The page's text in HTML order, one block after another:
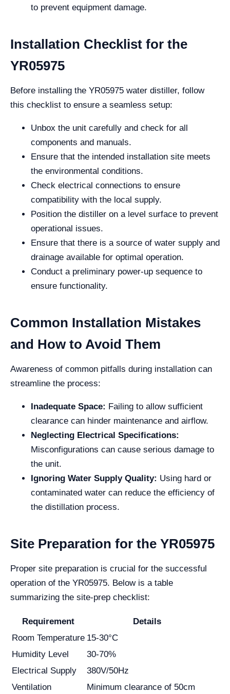
to prevent equipment damage.
Installation Checklist for the
YR05975
Before installing the YR05975 water distiller, follow
this checklist to ensure a seamless setup:
Unbox the unit carefully and check for all
components and manuals.
Ensure that the intended installation site meets
the environmental conditions.
Check electrical connections to ensure
compatibility with the local supply.
Position the distiller on a level surface to prevent
operational issues.
Ensure that there is a source of water supply and
drainage available for optimal operation.
Conduct a preliminary power-up sequence to
ensure functionality.
Common Installation Mistakes
and How to Avoid Them
Awareness of common pitfalls during installation can
streamline the process:
Inadequate Space: Failing to allow sufficient
clearance can hinder maintenance and airflow.
Neglecting Electrical Specifications:
Misconfigurations can cause serious damage to
the unit.
Ignoring Water Supply Quality: Using hard or
contaminated water can reduce the efficiency of
the distillation process.
Site Preparation for the YR05975
Proper site preparation is crucial for the successful
operation of the YR05975. Below is a table
summarizing the site-prep checklist:
Requirement
Details
Room Temperature 15-30°C
Humidity Level
30-70%
Electrical Supply
380V/50Hz
Ventilation
Minimum clearance of 50cm